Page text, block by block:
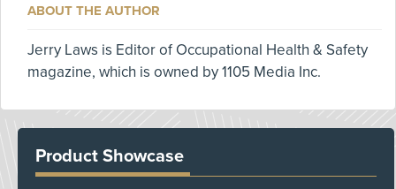
ABOUT THE AUTHOR
Jerry Laws is Editor of Occupational Health & Safety
magazine, which is owned by 1105 Media Inc.
Product Showcase